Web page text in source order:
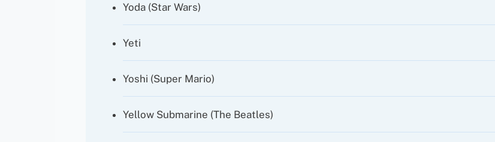
Yoda (Star Wars)
Yeti
Yoshi (Super Mario)
Yellow Submarine (The Beatles)